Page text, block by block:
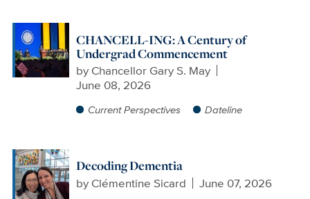
CHANCELL-ING: A Century of
Undergrad Commencement
by Chancellor Gary S. May
June 08, 2026
Current Perspectives Dateline
Decoding Dementia
by Clémentine Sicard June 07, 2026